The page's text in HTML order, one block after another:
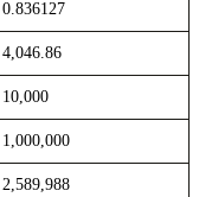
0.836127
4,046.86
10,000
1,000,000
2,589,988